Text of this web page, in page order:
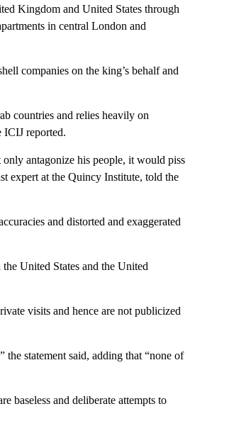
Kingdom and United States through
in central London and
companies on the king’s behalf and
countries and relies heavily on
ICIJ reported.
antagonize his people, it would piss
expert at the Quincy Institute, told the
and distorted and exaggerated
United States and the United
visits and hence are not publicized
statement said, adding that “none of
baseless and deliberate attempts to